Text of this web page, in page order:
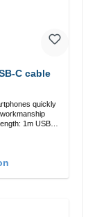
67W + USB-C cable
quickly